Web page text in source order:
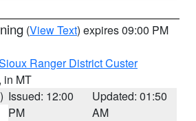
(View Text) expires 09:00 PM
Ranger District Custer
, in MT
Issued: 12:00
PM
Updated: 01:50
AM